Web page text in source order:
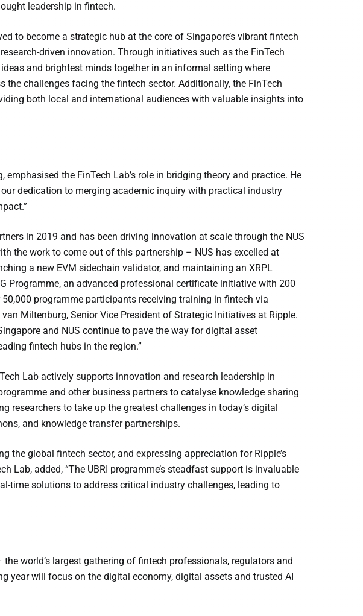
leadership in fintech.
to become a strategic hub at the core of Singapore’s vibrant fintech
driven innovation. Through initiatives such as the FinTech
and brightest minds together in an informal setting where
challenges facing the fintech sector. Additionally, the FinTech
both local and international audiences with valuable insights into
the FinTech Lab’s role in bridging theory and practice. He
dedication to merging academic inquiry with practical industry
in 2019 and has been driving innovation at scale through the NUS
the work to come out of this partnership – NUS has excelled at
a new EVM sidechain validator, and maintaining an XRPL
Programme, an advanced professional certificate initiative with 200
programme participants receiving training in fintech via
Miltenburg, Senior Vice President of Strategic Initiatives at Ripple.
and NUS continue to pave the way for digital asset
fintech hubs in the region.”
Lab actively supports innovation and research leadership in
and other business partners to catalyse knowledge sharing
to take up the greatest challenges in today’s digital
and knowledge transfer partnerships.
the global fintech sector, and expressing appreciation for Ripple’s
Lab, added, “The UBRI programme’s steadfast support is invaluable
time solutions to address critical industry challenges, leading to
world’s largest gathering of fintech professionals, regulators and
year will focus on the digital economy, digital assets and trusted AI